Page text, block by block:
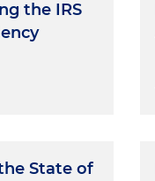
the IRS
State of